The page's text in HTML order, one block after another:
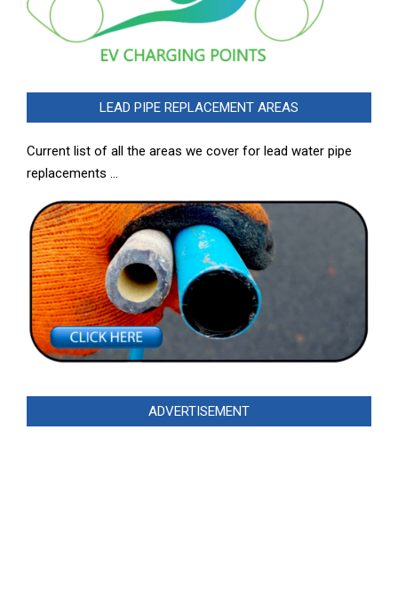
LEAD PIPE REPLACEMENT AREAS
Current list of all the areas we cover for lead water pipe
replacements …
ADVERTISEMENT